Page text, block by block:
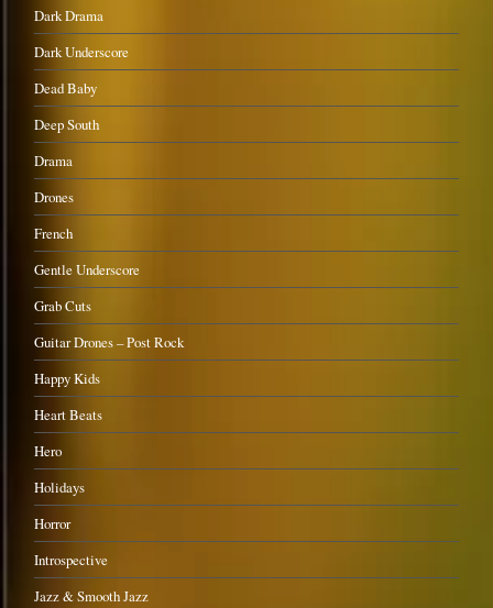
Dark Drama
Dark Underscore
Dead Baby
Deep South
Drama
Drones
French
Gentle Underscore
Grab Cuts
Guitar Drones – Post Rock
Happy Kids
Heart Beats
Hero
Holidays
Horror
Introspective
Jazz & Smooth Jazz